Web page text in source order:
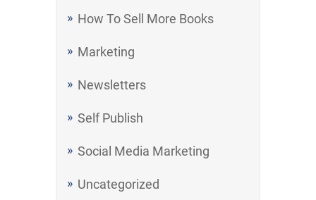
How To Sell More Books
Marketing
Newsletters
Self Publish
Social Media Marketing
Uncategorized